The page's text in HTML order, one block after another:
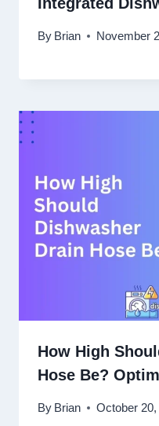
By Brian November
How High
Hose Be?
By Brian October 20,